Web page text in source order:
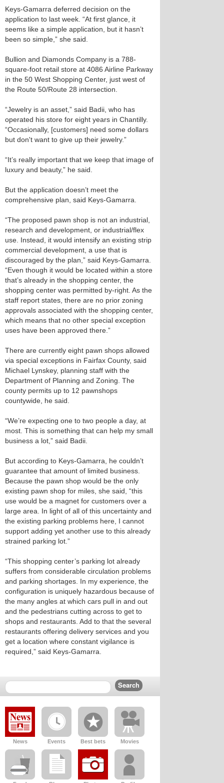
Keys-Gamarra deferred decision on the
application to last week. “At first glance, it
seems like a simple application, but it hasn’t
been so simple,” she said.
Bullion and Diamonds Company is a 788-
square-foot retail store at 4086 Airline Parkway
in the 50 West Shopping Center, just west of
the Route 50/Route 28 intersection.
“Jewelry is an asset,” said Badii, who has
operated his store for eight years in Chantilly.
“Occasionally, [customers] need some dollars
but don't want to give up their jewelry.”
“It’s really important that we keep that image of
luxury and beauty,” he said.
But the application doesn’t meet the
comprehensive plan, said Keys-Gamarra.
“The proposed pawn shop is not an industrial,
research and development, or industrial/flex
use. Instead, it would intensify an existing strip
commercial development, a use that is
discouraged by the plan,” said Keys-Gamarra.
“Even though it would be located within a store
that’s already in the shopping center, the
shopping center was permitted by-right. As the
staff report states, there are no prior zoning
approvals associated with the shopping center,
which means that no other special exception
uses have been approved there.”
There are currently eight pawn shops allowed
via special exceptions in Fairfax County, said
Michael Lynskey, planning staff with the
Department of Planning and Zoning. The
county permits up to 12 pawnshops
countywide, he said.
“We’re expecting one to two people a day, at
most. This is something that can help my small
business a lot,” said Badii.
But according to Keys-Gamarra, he couldn’t
guarantee that amount of limited business.
Because the pawn shop would be the only
existing pawn shop for miles, she said, “this
use would be a magnet for customers over a
large area. In light of all of this uncertainty and
the existing parking problems here, I cannot
support adding yet another use to this already
strained parking lot.”
“This shopping center’s parking lot already
suffers from considerable circulation problems
and parking shortages. In my experience, the
configuration is uniquely hazardous because of
the many angles at which cars pull in and out
and the pedestrians cutting across to get to
shops and restaurants. Add to that the several
restaurants offering delivery services and you
get a location where constant vigilance is
required,” said Keys-Gamarra.
News Events Best bets Movies